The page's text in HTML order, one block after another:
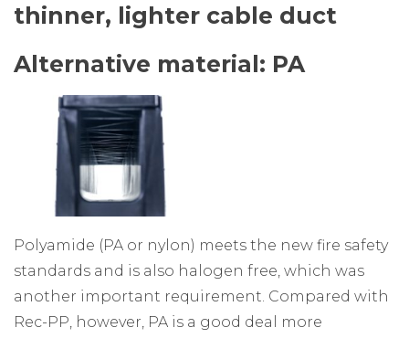
thinner, lighter cable duct
Alternative material: PA
Polyamide (PA or nylon) meets the new fire safety
standards and is also halogen free, which was
another important requirement. Compared with
Rec-PP, however, PA is a good deal more